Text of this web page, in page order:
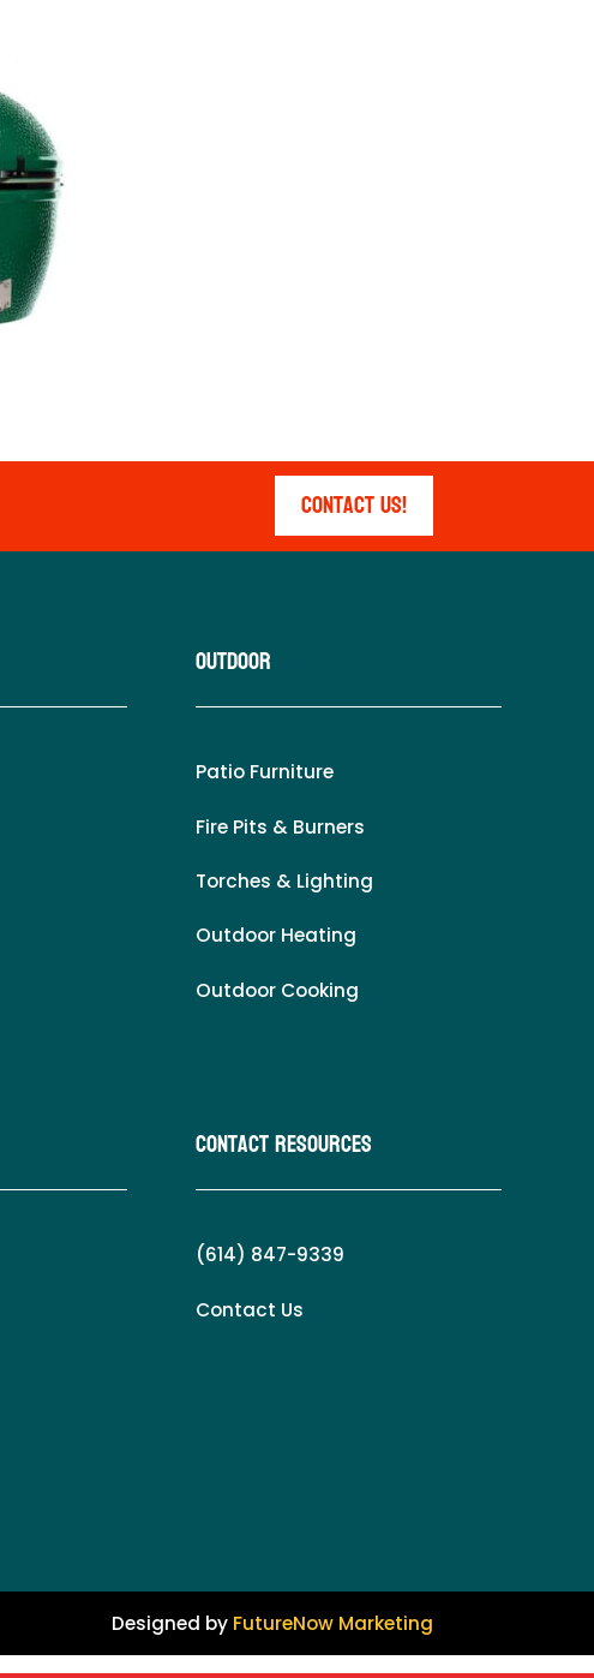
Contact Us!
Outdoor
Patio Furniture
Fire Pits & Burners
Torches & Lighting
Outdoor Heating
Outdoor Cooking
Contact Resources
(614) 847-9339
Contact Us
Designed by FutureNow Marketing